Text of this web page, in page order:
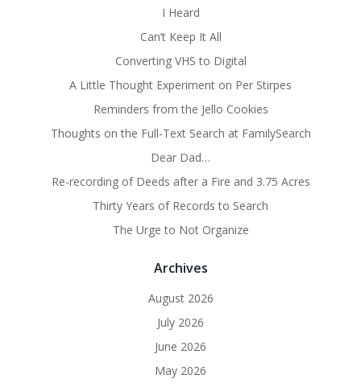
I Heard
Can’t Keep It All
Converting VHS to Digital
A Little Thought Experiment on Per Stirpes
Reminders from the Jello Cookies
Thoughts on the Full-Text Search at FamilySearch
Dear Dad…
Re-recording of Deeds after a Fire and 3.75 Acres
Thirty Years of Records to Search
The Urge to Not Organize
Archives
August 2026
July 2026
June 2026
May 2026